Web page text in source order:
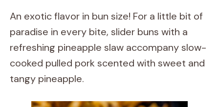
An exotic flavor in bun size! For a little bit of
paradise in every bite, slider buns with a
refreshing pineapple slaw accompany slow-
cooked pulled pork scented with sweet and
tangy pineapple.